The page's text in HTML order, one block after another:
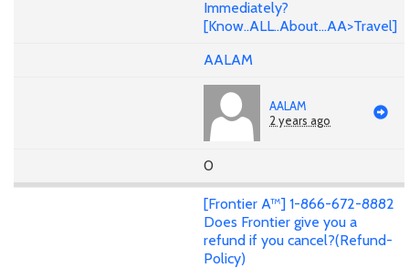
Immediately?
[Know..ALL..About...AA>Travel]
AALAM
AALAM
2 years ago
0
[Frontier A™] 1-866-672-8882
Does Frontier give you a
refund if you cancel?(Refund-
Policy)